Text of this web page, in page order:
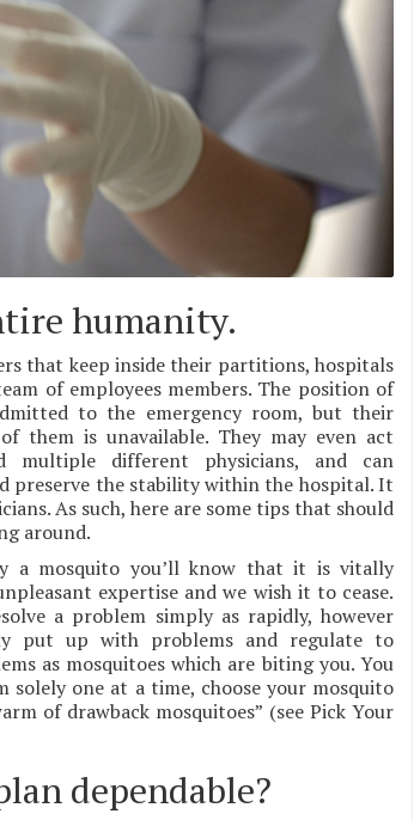
humanity.
that keep inside their partitions, hospitals
of employees members. The position of
to the emergency room, but their
them is unavailable. They may even act
multiple different physicians, and can
preserve the stability within the hospital. It
As such, here are some tips that should
around.
a mosquito you’ll know that it is vitally
expertise and we wish it to cease.
a problem simply as rapidly, however
put up with problems and regulate to
as mosquitoes which are biting you. You
solely one at a time, choose your mosquito
of drawback mosquitoes” (see Pick Your
dependable?